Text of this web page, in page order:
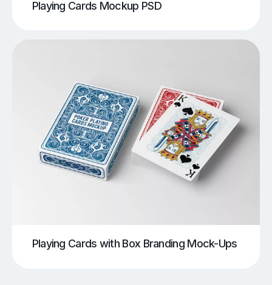
Playing Cards Mockup PSD
Playing Cards with Box Branding Mock-Ups